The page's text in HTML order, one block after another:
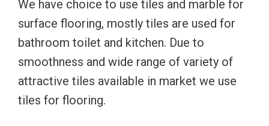
We have choice to use tiles and marble for
surface flooring, mostly tiles are used for
bathroom toilet and kitchen. Due to
smoothness and wide range of variety of
attractive tiles available in market we use
tiles for flooring.